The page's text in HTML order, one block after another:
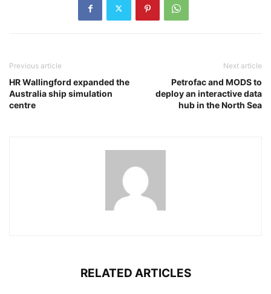
Previous article
HR Wallingford expanded the
Australia ship simulation
centre
Next article
Petrofac and MODS to
deploy an interactive data
hub in the North Sea
RELATED ARTICLES